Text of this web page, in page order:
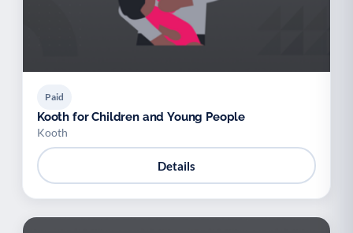
Paid
Kooth for Children and Young People
Kooth
Details